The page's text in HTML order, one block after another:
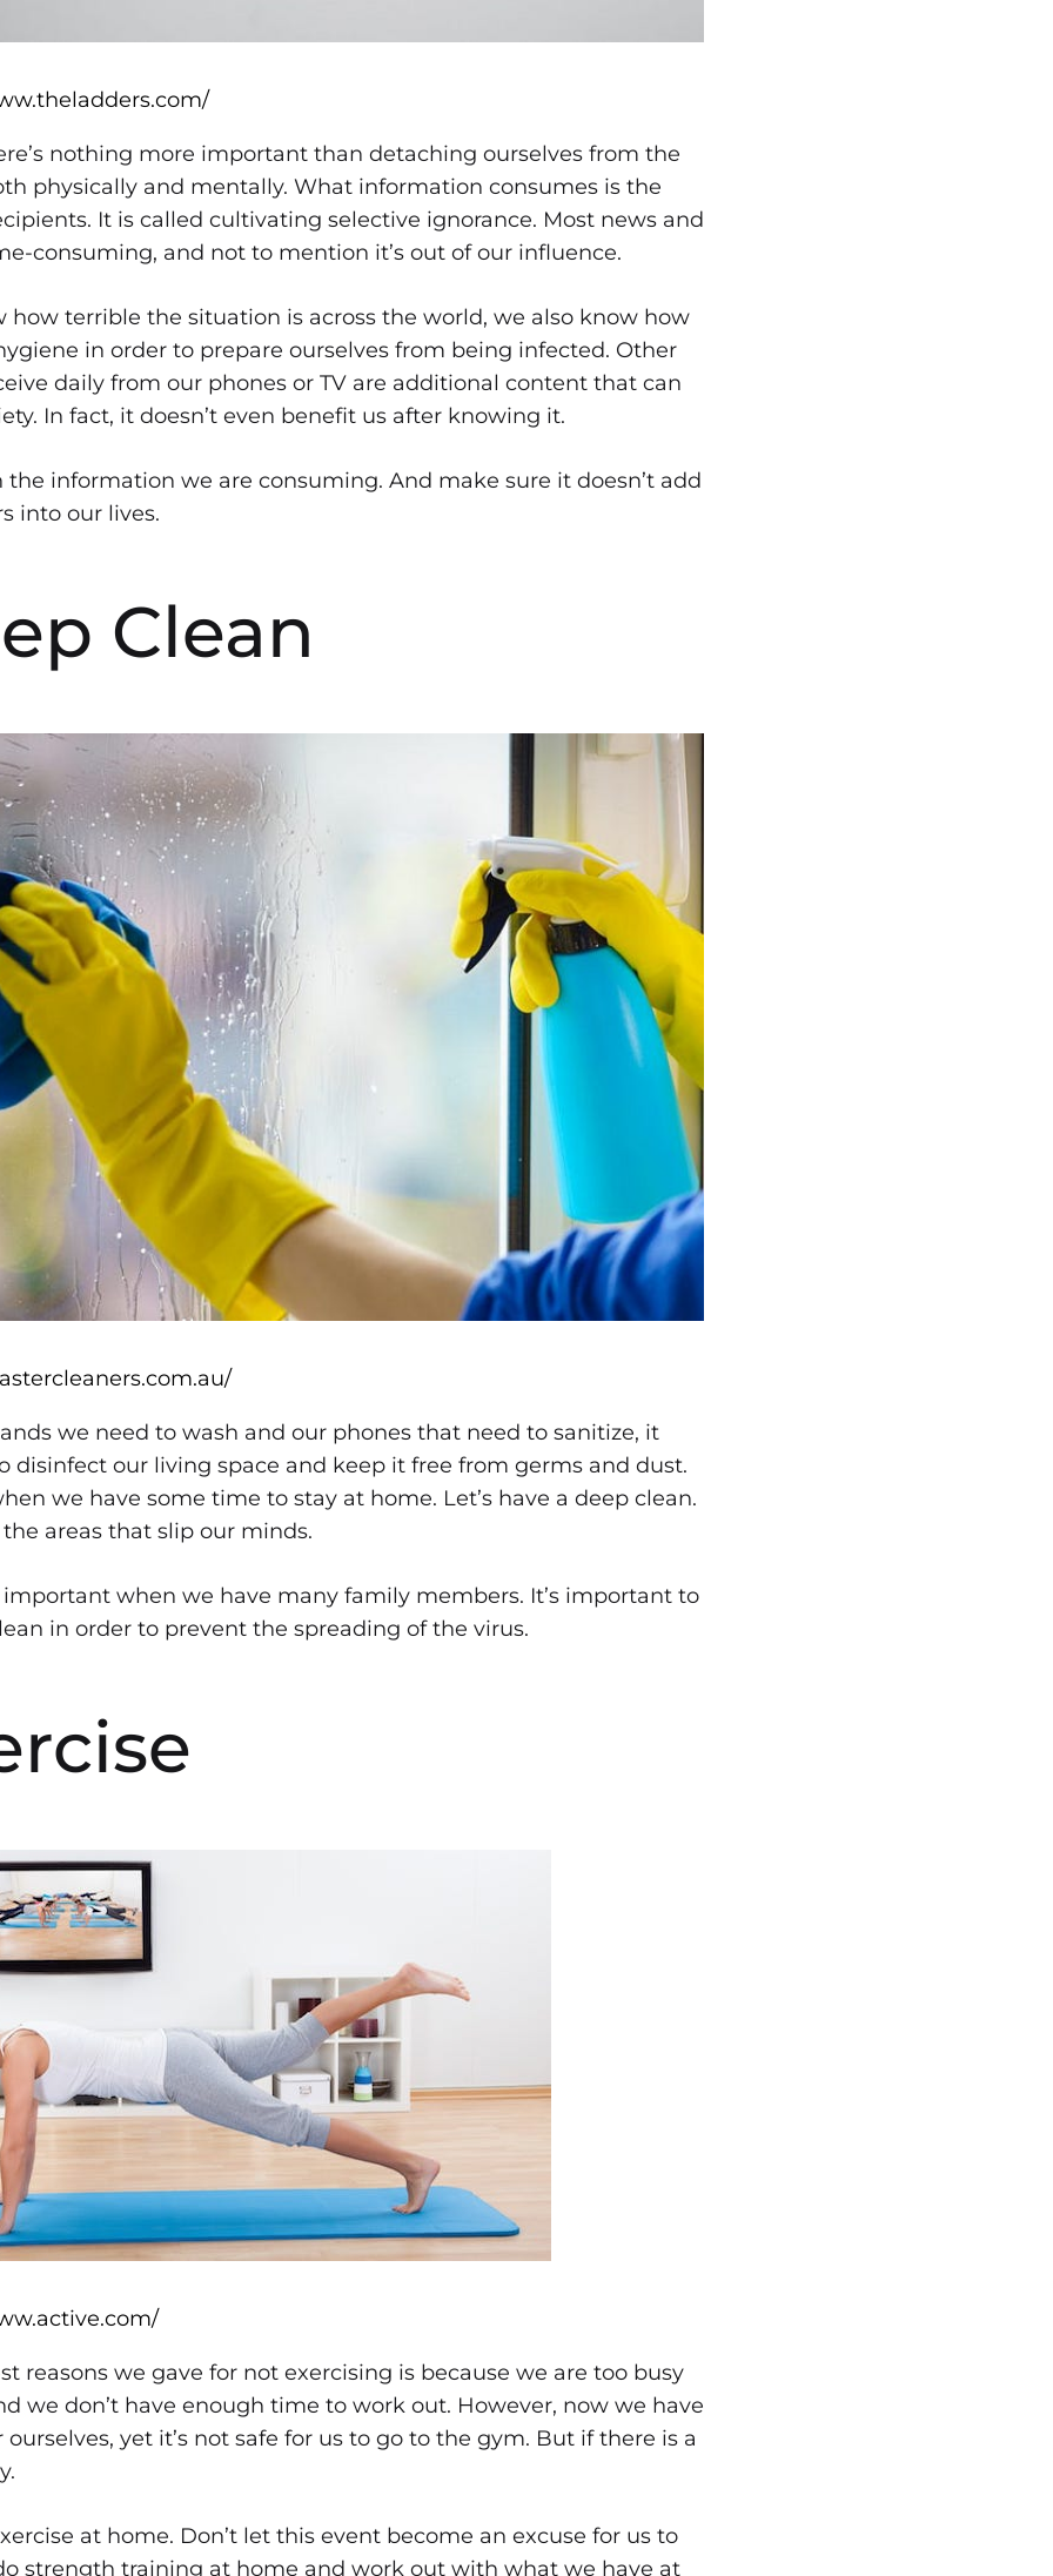
nothing more important than detaching ourselves from the
physically and mentally. What information consumes is the
It is called cultivating selective ignorance. Most news and
consuming, and not to mention it’s out of our influence.
how terrible the situation is across the world, we also know how
in order to prepare ourselves from being infected. Other
daily from our phones or TV are additional content that can
In fact, it doesn’t even benefit us after knowing it.
information we are consuming. And make sure it doesn’t add
into our lives.
Clean
we need to wash and our phones that need to sanitize, it
disinfect our living space and keep it free from germs and dust.
we have some time to stay at home. Let’s have a deep clean.
areas that slip our minds.
important when we have many family members. It’s important to
in order to prevent the spreading of the virus.
reasons we gave for not exercising is because we are too busy
we don’t have enough time to work out. However, now we have
yet it’s not safe for us to go to the gym. But if there is a
at home. Don’t let this event become an excuse for us to
strength training at home and work out with what we have at